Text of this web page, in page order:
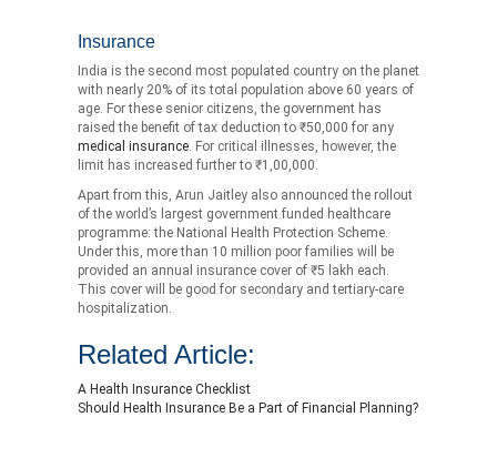
Insurance
India is the second most populated country on the planet
with nearly 20% of its total population above 60 years of
age. For these senior citizens, the government has
raised the benefit of tax deduction to ₹50,000 for any
medical insurance. For critical illnesses, however, the
limit has increased further to ₹1,00,000.
Apart from this, Arun Jaitley also announced the rollout
of the world’s largest government funded healthcare
programme: the National Health Protection Scheme.
Under this, more than 10 million poor families will be
provided an annual insurance cover of ₹5 lakh each.
This cover will be good for secondary and tertiary-care
hospitalization.
Related Article:
A Health Insurance Checklist
Should Health Insurance Be a Part of Financial Planning?